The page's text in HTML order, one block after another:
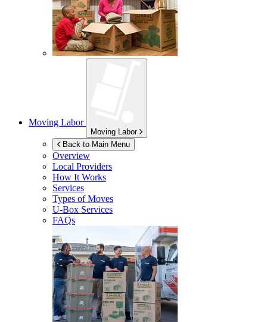
Moving Labor
Moving Labor
Back to Main Menu
Overview
Local Providers
How It Works
Services
Types of Moves
U-Box Services
FAQs